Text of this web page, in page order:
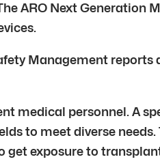
ARO Next Generation
Management reports
medical personnel. A
to meet diverse
get exposure to